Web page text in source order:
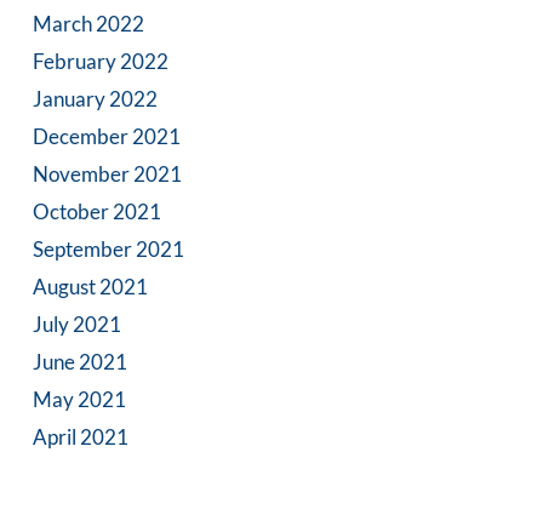
March 2022
February 2022
January 2022
December 2021
November 2021
October 2021
September 2021
August 2021
July 2021
June 2021
May 2021
April 2021